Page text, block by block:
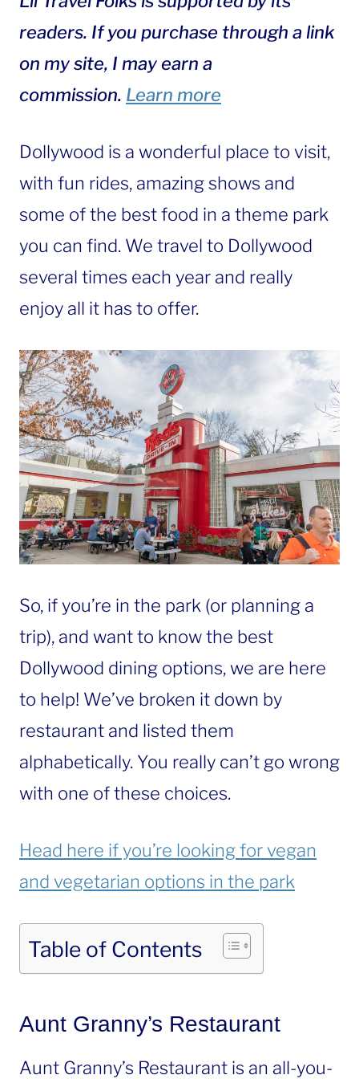
readers. If you purchase through a link
on my site, I may earn a
commission. Learn more
Dollywood is a wonderful place to visit,
with fun rides, amazing shows and
some of the best food in a theme park
you can find. We travel to Dollywood
several times each year and really
enjoy all it has to offer.
So, if you’re in the park (or planning a
trip), and want to know the best
Dollywood dining options, we are here
to help! We’ve broken it down by
restaurant and listed them
alphabetically. You really can’t go wrong
with one of these choices.
Head here if you’re looking for vegan
and vegetarian options in the park
Table of Contents
Aunt Granny’s Restaurant
Aunt Granny’s Restaurant is an all-you-